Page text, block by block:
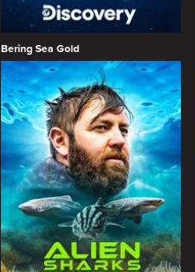
Bering Sea Gold